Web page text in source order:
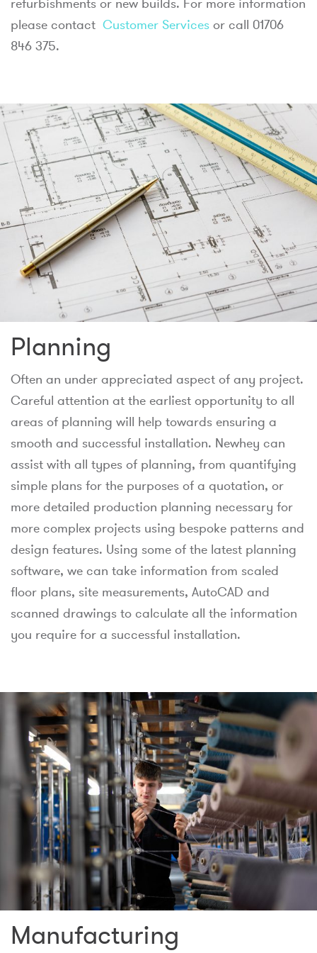
please contact Customer Services or call 01706
846 375.
Planning
Often an under appreciated aspect of any project.
Careful attention at the earliest opportunity to all
areas of planning will help towards ensuring a
smooth and successful installation. Newhey can
assist with all types of planning, from quantifying
simple plans for the purposes of a quotation, or
more detailed production planning necessary for
more complex projects using bespoke patterns and
design features. Using some of the latest planning
software, we can take information from scaled
floor plans, site measurements, AutoCAD and
scanned drawings to calculate all the information
you require for a successful installation.
Manufacturing